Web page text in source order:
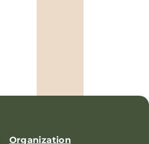
Organization